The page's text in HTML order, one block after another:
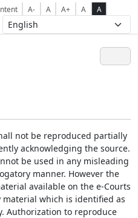
A- A A+ A A
not be reproduced partially
acknowledging the source.
be used in any misleading
manner. However the
available on the e-Courts
which is identified as
Authorization to reproduce